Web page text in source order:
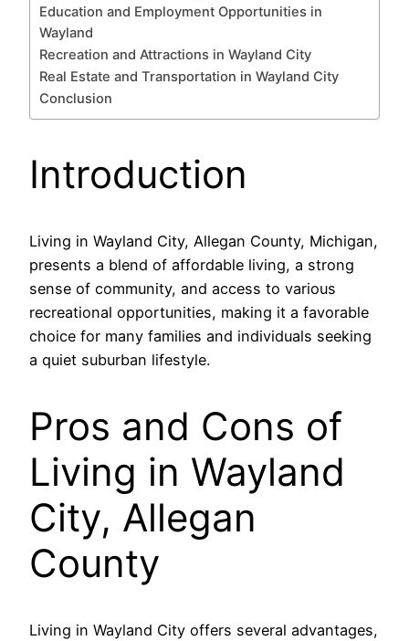
Education and Employment Opportunities in
Wayland
Recreation and Attractions in Wayland City
Real Estate and Transportation in Wayland City
Conclusion
Introduction
Living in Wayland City, Allegan County, Michigan,
presents a blend of affordable living, a strong
sense of community, and access to various
recreational opportunities, making it a favorable
choice for many families and individuals seeking
a quiet suburban lifestyle.
Pros and Cons of
Living in Wayland
City, Allegan
County
Living in Wayland City offers several advantages,